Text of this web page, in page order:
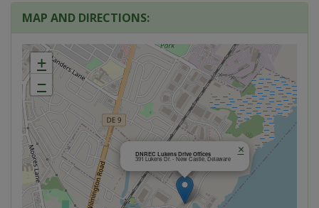
MAP AND DIRECTIONS:
DNREC Lukens Drive Offices
391 Lukens Dr. - New Castle, Delaware
×
+
−